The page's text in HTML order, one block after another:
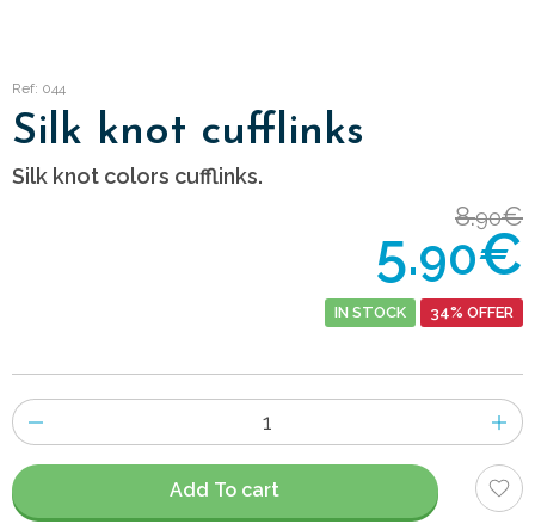
Ref: 044
Silk knot cufflinks
Silk knot colors cufflinks.
8.90€
5.90€
IN STOCK 34% OFFER
Number
of
items
Add To cart